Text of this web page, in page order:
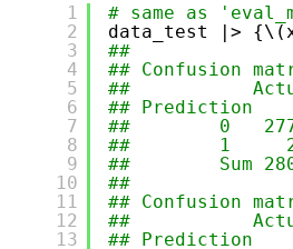
1
2
3
4
5
6
7
8
9
10
11
12
13
# same as
data_test |>
##
## Confusion
##
## Prediction
##        0
##        1
##        Sum
##
## Confusion
##
## Prediction